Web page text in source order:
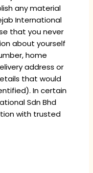
any material
International
that you never
about yourself
home
address or
that would
In certain
Sdn Bhd
with trusted